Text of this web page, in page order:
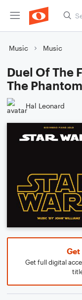
Music Music
Duel Of The
The
Hal Leonard
Get
Get full digital